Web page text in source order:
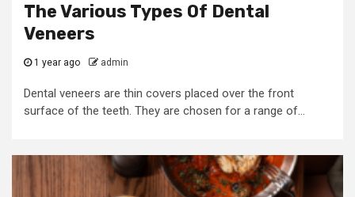
The Various Types Of Dental
Veneers
1 year ago admin
Dental veneers are thin covers placed over the front
surface of the teeth. They are chosen for a range of...